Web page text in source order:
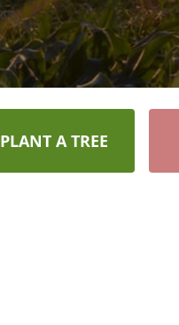
PLANT A TREE